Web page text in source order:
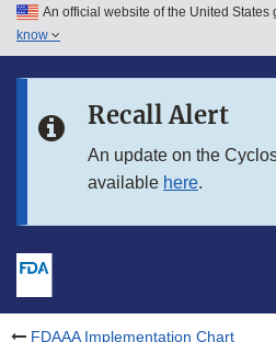
Skip to main content
Skip to in this section menu
An official website of the United States
know
Recall Alert
An update on the
available here.
FDAAA Implementation Chart